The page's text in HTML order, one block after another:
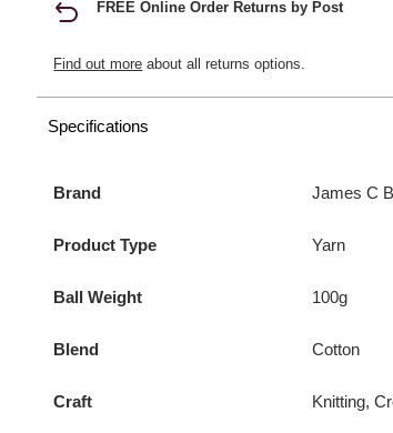
FREE Online Order Returns by Post
Find out more about all returns options.
Specifications
Brand James C
Product Type Yarn
Ball Weight 100g
Blend Cotton
Craft Knitting,